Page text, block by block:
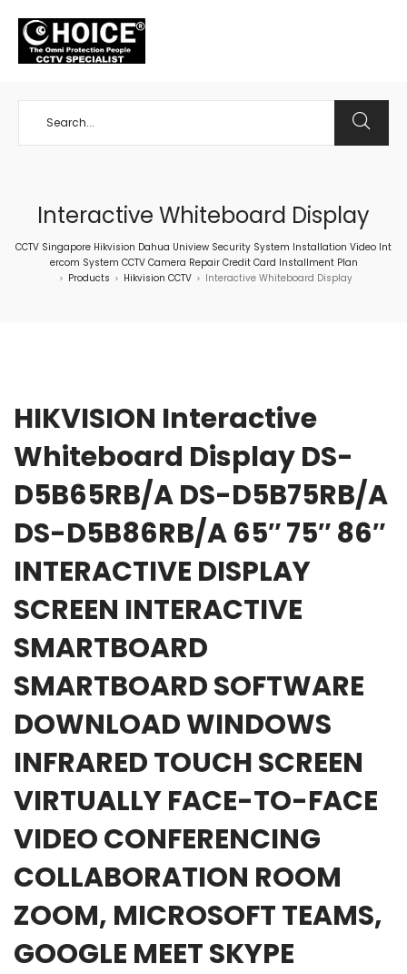
Interactive Whiteboard Display
CCTV Singapore Hikvision Dahua Uniview Security System Installation Video Int
ercom System CCTV Camera Repair Credit Card Installment Plan
> Products > Hikvision CCTV > Interactive Whiteboard Display
HIKVISION Interactive
Whiteboard Display DS-
D5B65RB/A DS-D5B75RB/A
DS-D5B86RB/A 65″ 75″ 86″
INTERACTIVE DISPLAY
SCREEN INTERACTIVE
SMARTBOARD
SMARTBOARD SOFTWARE
DOWNLOAD WINDOWS
INFRARED TOUCH SCREEN
VIRTUALLY FACE-TO-FACE
VIDEO CONFERENCING
COLLABORATION ROOM
ZOOM, MICROSOFT TEAMS,
GOOGLE MEET SKYPE